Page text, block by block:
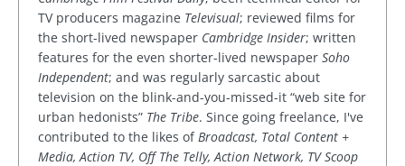
TV producers magazine Televisual; reviewed films for
the short-lived newspaper Cambridge Insider; written
features for the even shorter-lived newspaper Soho
Independent; and was regularly sarcastic about
television on the blink-and-you-missed-it “web site for
urban hedonists” The Tribe. Since going freelance, I've
contributed to the likes ofBroadcast, Total Content +
Media, Action TV, Off The Telly, Action Network, TV Scoop